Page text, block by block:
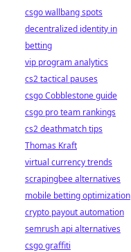
csgo wallbang spots
decentralized identity in
betting
vip program analytics
cs2 tactical pauses
csgo Cobblestone guide
csgo pro team rankings
cs2 deathmatch tips
Thomas Kraft
virtual currency trends
scrapingbee alternatives
mobile betting optimization
crypto payout automation
semrush api alternatives
csgo graffiti